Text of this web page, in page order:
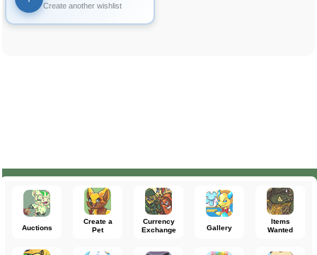
Create another wishlist
Auctions
Create a
Pet
Currency
Exchange
Gallery
Items
Wanted